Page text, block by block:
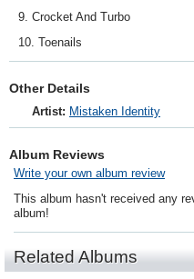
9. Crocket And Turbo
10. Toenails
Other Details
Artist: Mistaken Identity
Album Reviews
Write your own album review
This album hasn't received any
album!
Related Albums